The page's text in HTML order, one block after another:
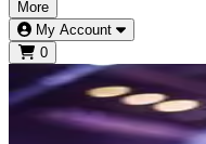
More
My Account
0